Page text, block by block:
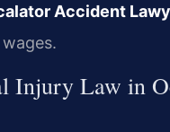
Accident
Injury Law in